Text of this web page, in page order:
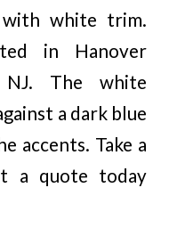
with white trim.
in Hanover
NJ. The white
a dark blue
accents. Take a
a quote today